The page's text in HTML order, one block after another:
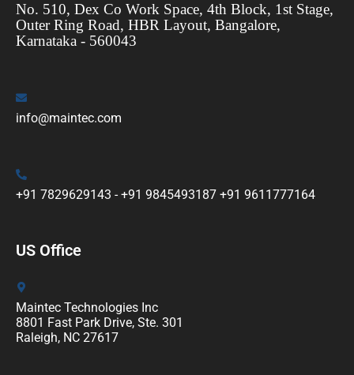
No. 510, Dex Co Work Space, 4th Block, 1st Stage,
Outer Ring Road, HBR Layout, Bangalore,
Karnataka - 560043
info@maintec.com
+91 7829629143 - +91 9845493187 +91 9611777164
US Office
Maintec Technologies Inc
8801 Fast Park Drive, Ste. 301
Raleigh, NC 27617